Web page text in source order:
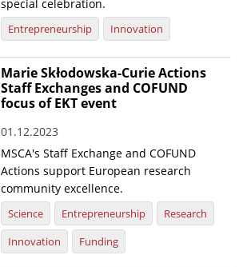
special celebration.
Entrepreneurship Innovation
Marie Skłodowska-Curie Actions
Staff Exchanges and COFUND
focus of EKT event
01.12.2023
MSCA's Staff Exchange and COFUND
Actions support European research
community excellence.
Science Entrepreneurship
Research
Innovation
Funding